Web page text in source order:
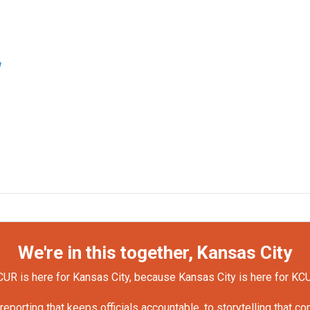
We're in this together, Kansas City
is here for Kansas City, because Kansas City is here for